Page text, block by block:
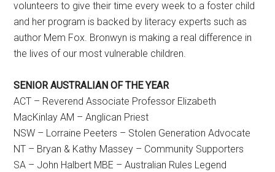
volunteers to give their time every week to a foster child
and her program is backed by literacy experts such as
author Mem Fox. Bronwyn is making a real difference in
the lives of our most vulnerable children.
SENIOR AUSTRALIAN OF THE YEAR
ACT – Reverend Associate Professor Elizabeth
MacKinlay AM – Anglican Priest
NSW – Lorraine Peeters – Stolen Generation Advocate
NT – Bryan & Kathy Massey – Community Supporters
SA – John Halbert MBE – Australian Rules Legend